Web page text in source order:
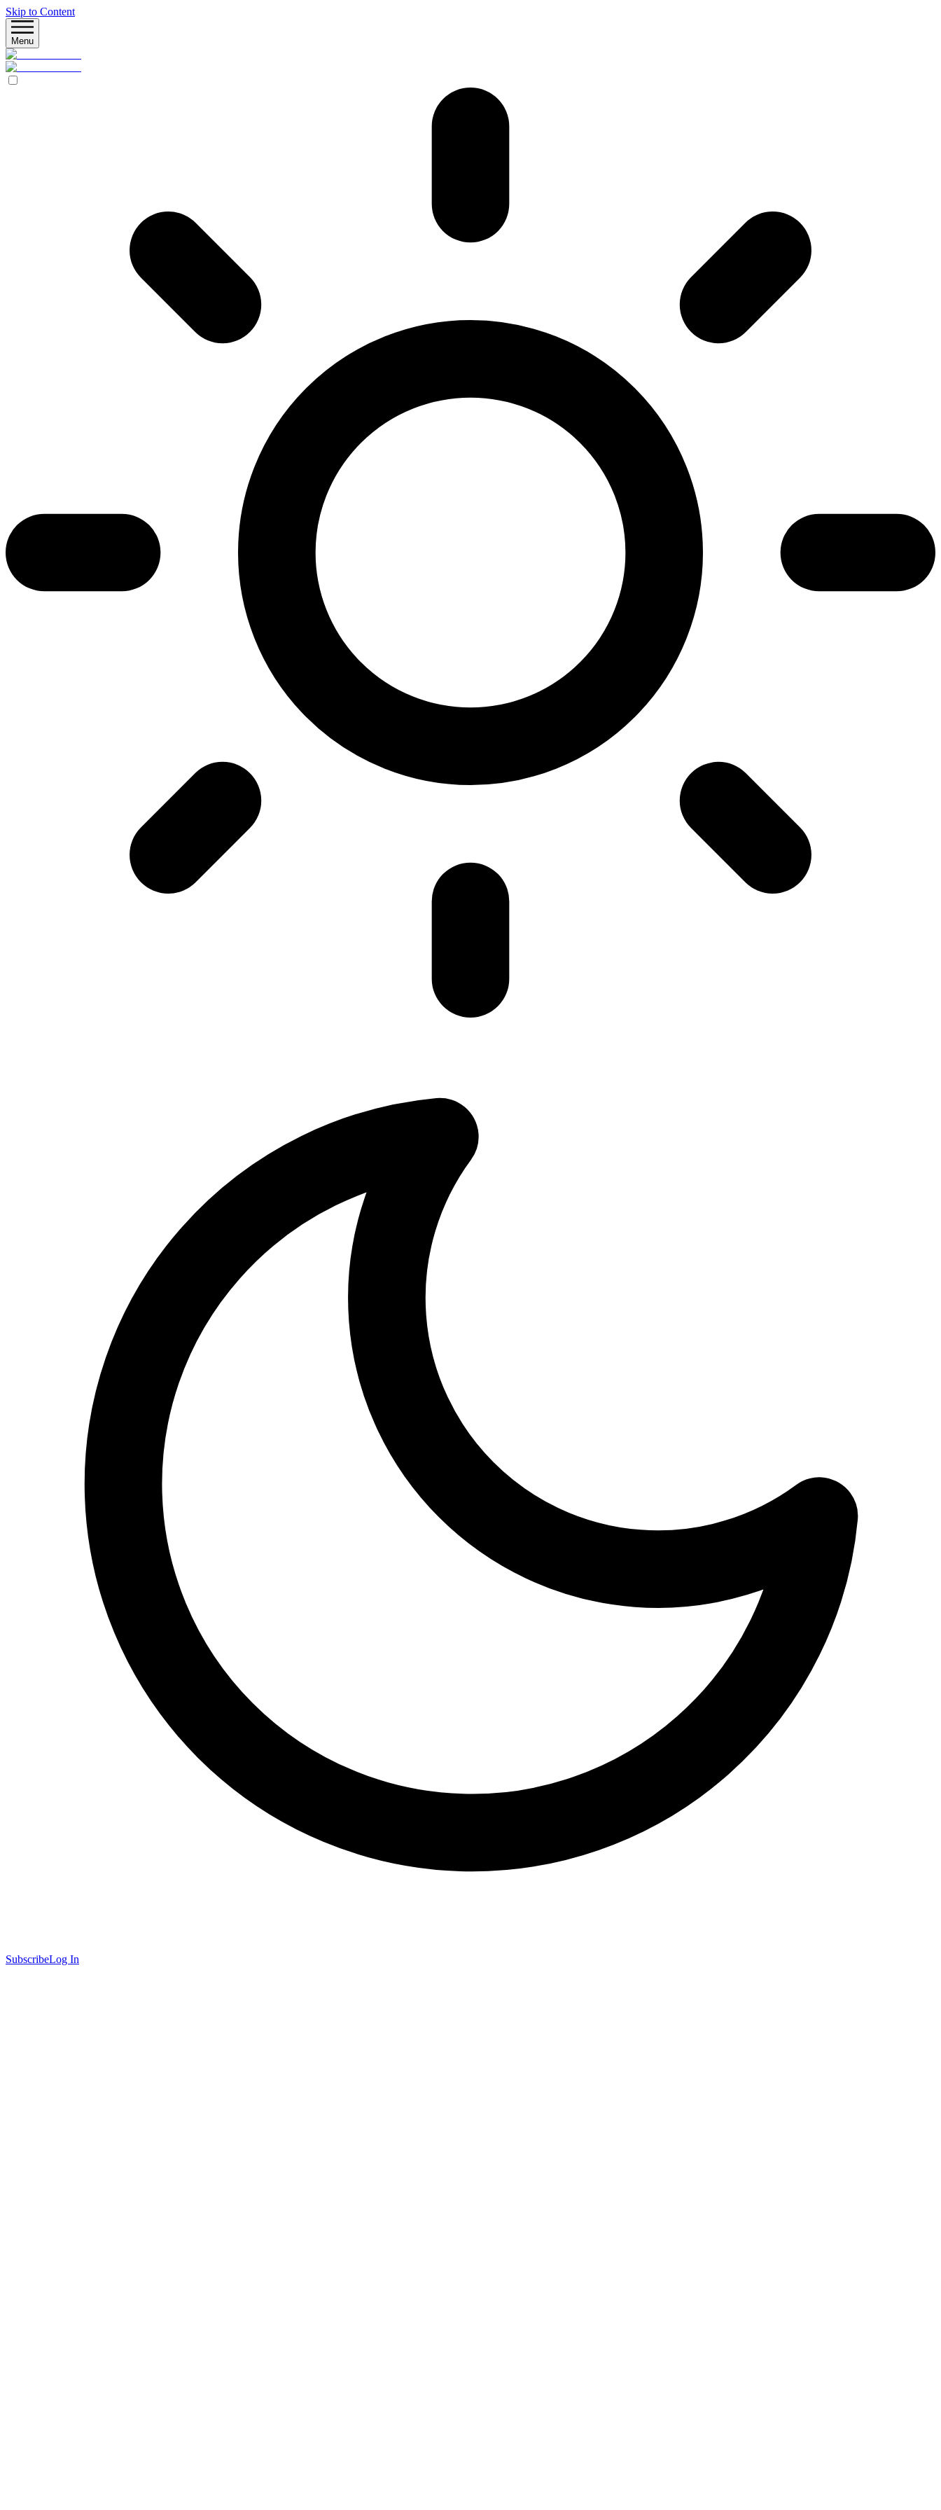
Skip to Content
Menu
SubscribeLog In